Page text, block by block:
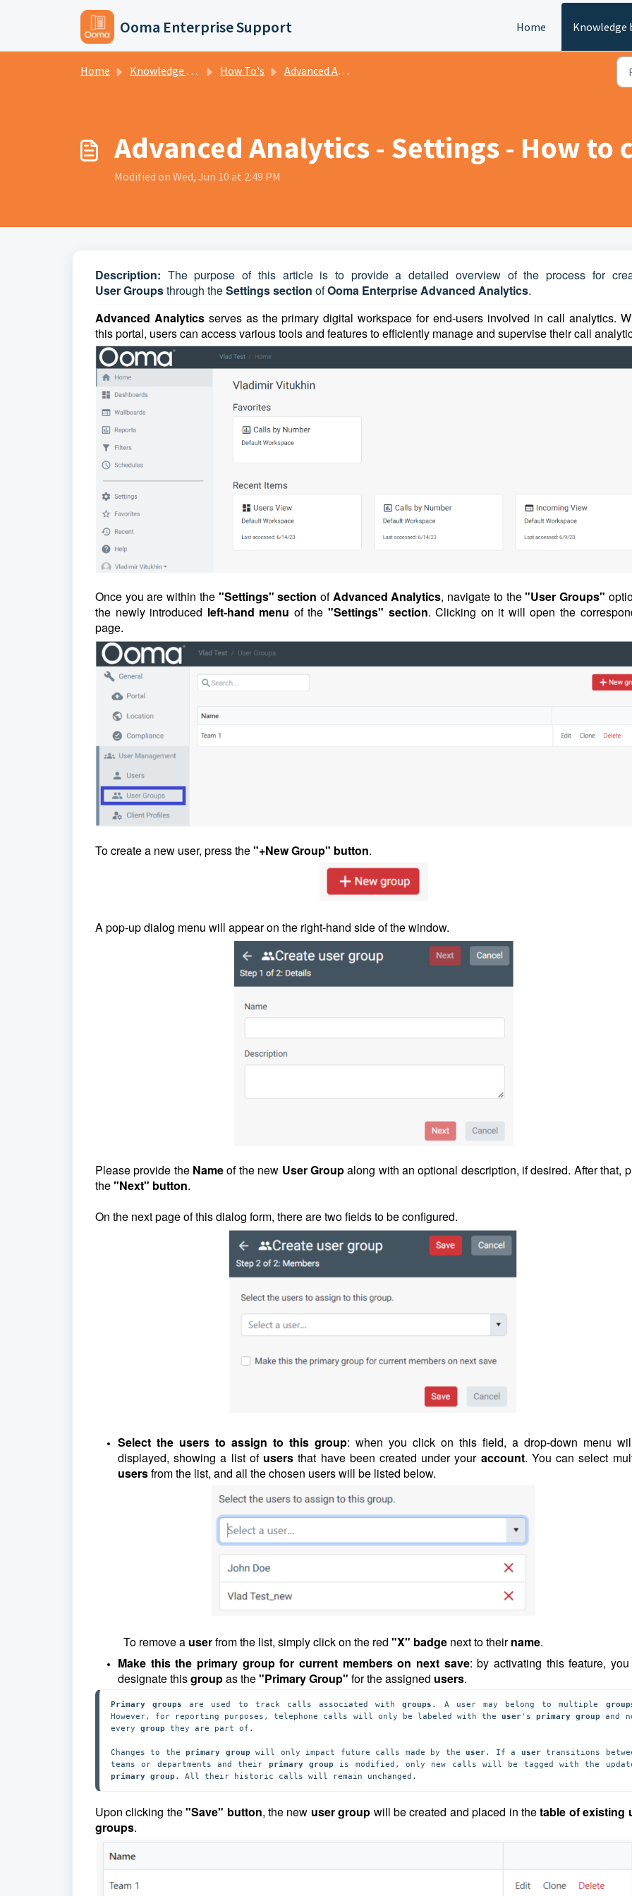
Skip to main content
Ooma Enterprise Support Home Knowledge
Home Knowledge base How To's Advanced Analytics
Advanced Analytics - Settings - How to
Modified on Wed, Jun 10 at 2:49 PM
Description: The purpose of this article is to provide a detailed overview of the process for
UserGroupsthrough theSettings section ofOoma Enterprise Advanced Analytics.
Advanced Analyticsserves as the primary digital workspace for end-users involved in call analytics.
this portal, users can access various tools and features to efficiently manage and supervise their call
Once you are within the "Settings" section ofAdvancedAnalytics, navigate to the"User Groups"
the newly introduced left-hand menu of the "Settings" section. Clicking on it will open the
page.
To create a new user, press the"+New Group" button.
A pop-up dialog menu will appear on the right-hand side of the window.
Please provide the Nameof the new User Groupalong with an optional description, if desired. After that,
the"Next" button.
On the next page of this dialog form, there are two fields to be configured.
Select the users to assign to this group: when you click on this field, a drop-down menu
displayed, showing a list of usersthat have been created under your account. You can select
usersfrom the list, and all the chosen users will be listed below.
To remove a userfrom the list, simply click on the red "X" badge next to theirname.
Make this the primary group for current members on next save: by activating this feature,
designate thisgroupas the"Primary Group" for the assigned users.
Primary groups are used to track calls associated with groups . A user may belong to multiple
However, for reporting purposes, telephone calls will only be labeled with the user's primary group and
every group they are part of.
Changes to the primary group will only impact future calls made by the user. If a user transitions
teams or departments and their primary group
primary group . All their historic calls will remain unchanged.
Upon clicking the"Save" button, the new user group will be created and placed in thetable of existing
groups.